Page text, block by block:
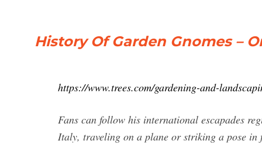
History Of Garden Gnomes –
https://www.trees.com/gardening-and-
Fans can follow his international escapades
Italy, traveling on a plane or striking a pose